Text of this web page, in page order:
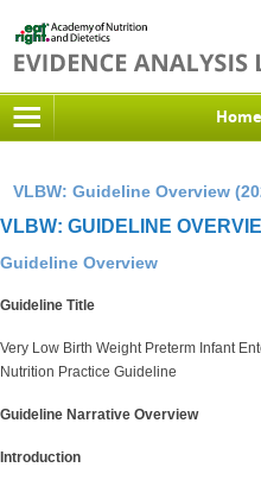
Home
VLBW: Guideline Overview
VLBW: GUIDELINE
Guideline Overview
Guideline Title
Very Low Birth Weight Preterm Infant
Nutrition Practice Guideline
Guideline Narrative Overview
Introduction